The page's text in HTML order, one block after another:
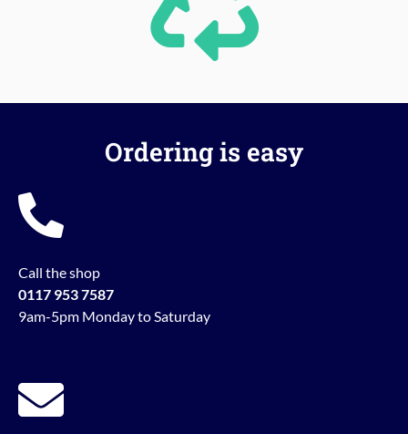
Ordering is easy
Call the shop
0117 953 7587
9am-5pm Monday to Saturday